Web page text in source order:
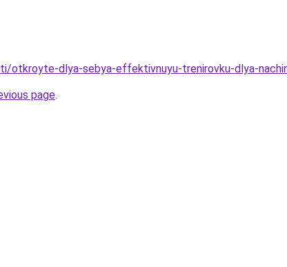
otkroyte-dlya-sebya-effektivnuyu-trenirovku-dlya-
page.